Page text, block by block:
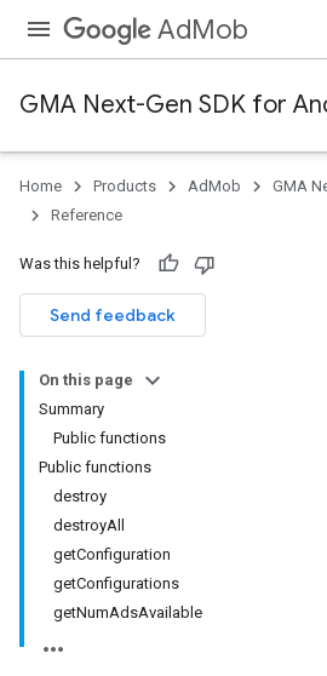
AdMob
GMA Next-Gen SDK for
Home Products AdMob
GMA
Reference
Was this helpful?
Send feedback
On this page
Summary
Public functions
Public functions
destroy
destroyAll
getConfiguration
getConfigurations
getNumAdsAvailable